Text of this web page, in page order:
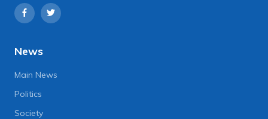
News
Main News
Politics
Society